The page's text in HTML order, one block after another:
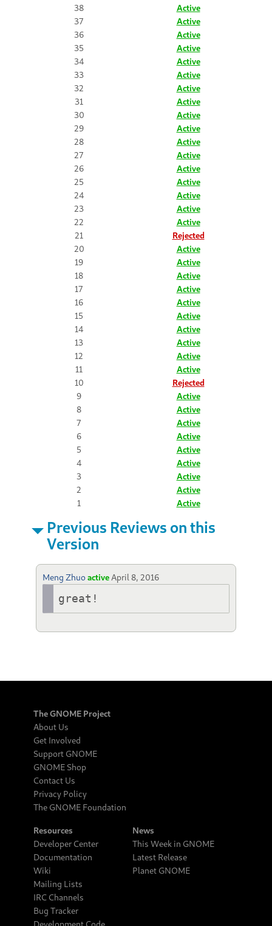
38
Active
37
Active
36
Active
35
Active
34
Active
33
Active
32
Active
31
Active
30
Active
29
Active
28
Active
27
Active
26
Active
25
Active
24
Active
23
Active
22
Active
21
Rejected
20
Active
19
Active
18
Active
17
Active
16
Active
15
Active
14
Active
13
Active
12
Active
11
Active
10
Rejected
9
Active
8
Active
7
Active
6
Active
5
Active
4
Active
3
Active
2
Active
1
Active
Previous Reviews on this
Version
Meng Zhuoactive April 8, 2016
great!
The GNOME Project
About Us
Get Involved
Support GNOME
GNOME Shop
Contact Us
Privacy Policy
The GNOME Foundation
Resources
Developer Center
Documentation
Wiki
Mailing Lists
IRC Channels
Bug Tracker
Development Code
News
This Week in GNOME
Latest Release
Planet GNOME